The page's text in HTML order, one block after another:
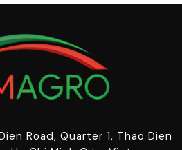
Road, Quarter 1, Thao Dien